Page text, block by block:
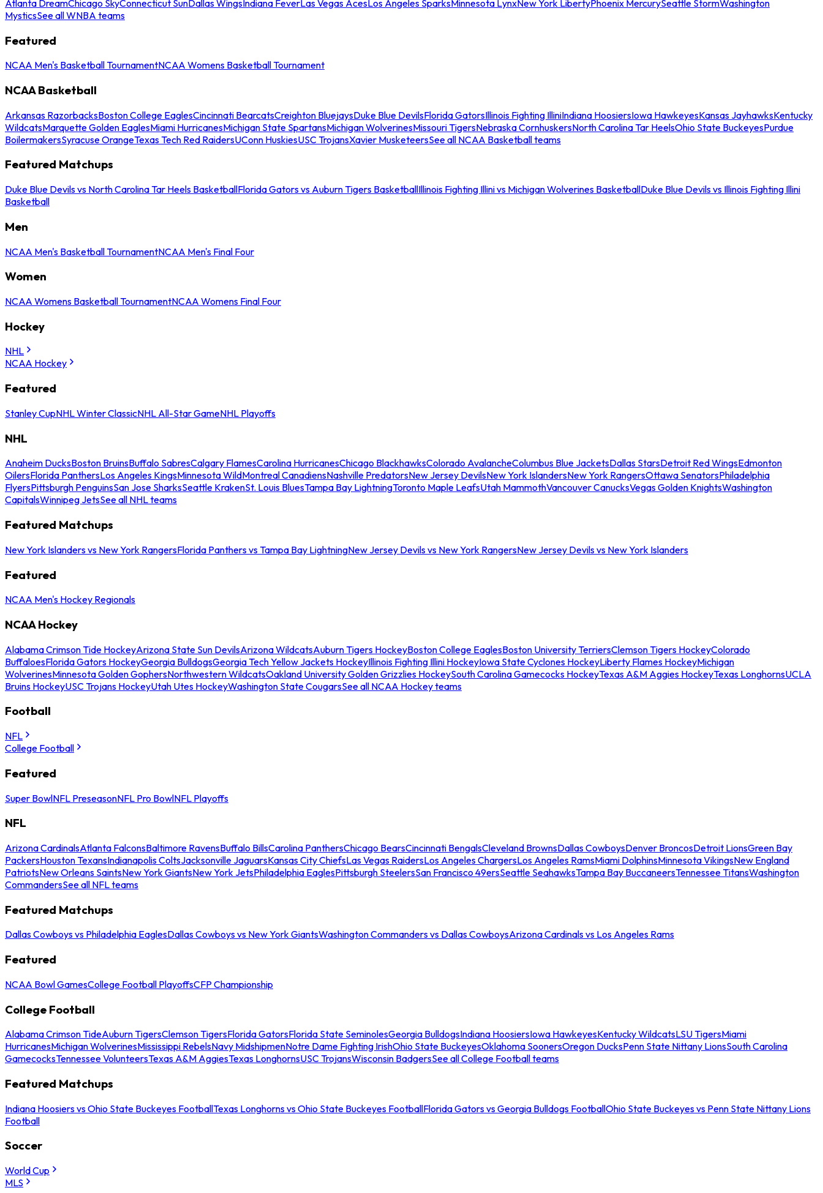
Atlanta DreamChicago SkyConnecticut SunDallas WingsIndiana FeverLas Vegas AcesLos Angeles SparksMinnesota LynxNew York LibertyPhoenix MercurySeattle StormWashington
MysticsSee all WNBA teams
Featured
NCAA Men's Basketball TournamentNCAA Womens Basketball Tournament
NCAA Basketball
Arkansas RazorbacksBoston College EaglesCincinnati BearcatsCreighton BluejaysDuke Blue DevilsFlorida GatorsIllinois Fighting IlliniIndiana HoosiersIowa HawkeyesKansas JayhawksKentucky
WildcatsMarquette Golden EaglesMiami HurricanesMichigan State SpartansMichigan WolverinesMissouri TigersNebraska CornhuskersNorth Carolina Tar HeelsOhio State BuckeyesPurdue
BoilermakersSyracuse OrangeTexas Tech Red RaidersUConn HuskiesUSC TrojansXavier MusketeersSee all NCAA Basketball teams
Featured Matchups
Duke Blue Devils vs North Carolina Tar Heels BasketballFlorida Gators vs Auburn Tigers BasketballIllinois Fighting Illini vs Michigan Wolverines BasketballDuke Blue Devils vs Illinois Fighting Illini
Basketball
Men
NCAA Men's Basketball TournamentNCAA Men's Final Four
Women
NCAA Womens Basketball TournamentNCAA Womens Final Four
Hockey
NHL
NCAA Hockey
Featured
Stanley CupNHL Winter ClassicNHL All-Star GameNHL Playoffs
NHL
Anaheim DucksBoston BruinsBuffalo SabresCalgary FlamesCarolina HurricanesChicago BlackhawksColorado AvalancheColumbus Blue JacketsDallas StarsDetroit Red WingsEdmonton
OilersFlorida PanthersLos Angeles KingsMinnesota WildMontreal CanadiensNashville PredatorsNew Jersey DevilsNew York IslandersNew York RangersOttawa SenatorsPhiladelphia
FlyersPittsburgh PenguinsSan Jose SharksSeattle KrakenSt. Louis BluesTampa Bay LightningToronto Maple LeafsUtah MammothVancouver CanucksVegas Golden KnightsWashington
CapitalsWinnipeg JetsSee all NHL teams
Featured Matchups
New York Islanders vs New York RangersFlorida Panthers vs Tampa Bay LightningNew Jersey Devils vs New York RangersNew Jersey Devils vs New York Islanders
Featured
NCAA Men's Hockey Regionals
NCAA Hockey
Alabama Crimson Tide HockeyArizona State Sun DevilsArizona WildcatsAuburn Tigers HockeyBoston College EaglesBoston University TerriersClemson Tigers HockeyColorado
BuffaloesFlorida Gators HockeyGeorgia BulldogsGeorgia Tech Yellow Jackets HockeyIllinois Fighting Illini HockeyIowa State Cyclones HockeyLiberty Flames HockeyMichigan
WolverinesMinnesota Golden GophersNorthwestern WildcatsOakland University Golden Grizzlies HockeySouth Carolina Gamecocks HockeyTexas A&M Aggies HockeyTexas LonghornsUCLA
Bruins HockeyUSC Trojans HockeyUtah Utes HockeyWashington State CougarsSee all NCAA Hockey teams
Football
NFL
College Football
Featured
Super BowlNFL PreseasonNFL Pro BowlNFL Playoffs
NFL
Arizona CardinalsAtlanta FalconsBaltimore RavensBuffalo BillsCarolina PanthersChicago BearsCincinnati BengalsCleveland BrownsDallas CowboysDenver BroncosDetroit LionsGreen Bay
PackersHouston TexansIndianapolis ColtsJacksonville JaguarsKansas City ChiefsLas Vegas RaidersLos Angeles ChargersLos Angeles RamsMiami DolphinsMinnesota VikingsNew England
PatriotsNew Orleans SaintsNew York GiantsNew York JetsPhiladelphia EaglesPittsburgh SteelersSan Francisco 49ersSeattle SeahawksTampa Bay BuccaneersTennessee TitansWashington
CommandersSee all NFL teams
Featured Matchups
Dallas Cowboys vs Philadelphia EaglesDallas Cowboys vs New York GiantsWashington Commanders vs Dallas CowboysArizona Cardinals vs Los Angeles Rams
Featured
NCAA Bowl GamesCollege Football PlayoffsCFP Championship
College Football
Alabama Crimson TideAuburn TigersClemson TigersFlorida GatorsFlorida State SeminolesGeorgia BulldogsIndiana HoosiersIowa HawkeyesKentucky WildcatsLSU TigersMiami
HurricanesMichigan WolverinesMississippi RebelsNavy MidshipmenNotre Dame Fighting IrishOhio State BuckeyesOklahoma SoonersOregon DucksPenn State Nittany LionsSouth Carolina
GamecocksTennessee VolunteersTexas A&M AggiesTexas LonghornsUSC TrojansWisconsin BadgersSee all College Football teams
Featured Matchups
Indiana Hoosiers vs Ohio State Buckeyes FootballTexas Longhorns vs Ohio State Buckeyes FootballFlorida Gators vs Georgia Bulldogs FootballOhio State Buckeyes vs Penn State Nittany Lions
Football
Soccer
World Cup
MLS